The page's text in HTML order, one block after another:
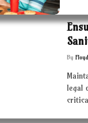
By Floyd
legal